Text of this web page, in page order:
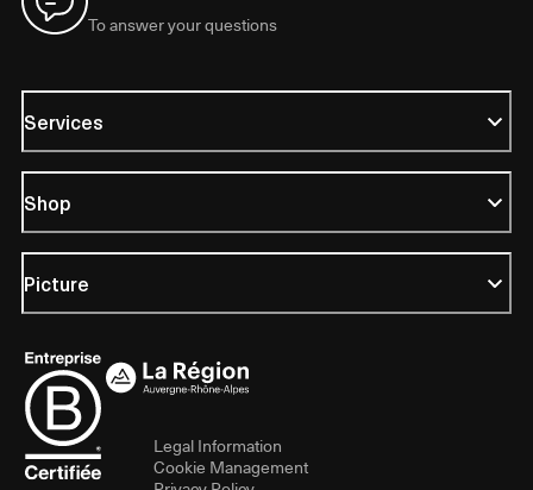
To answer your questions
Services
Shop
Picture
Legal Information
Cookie Management